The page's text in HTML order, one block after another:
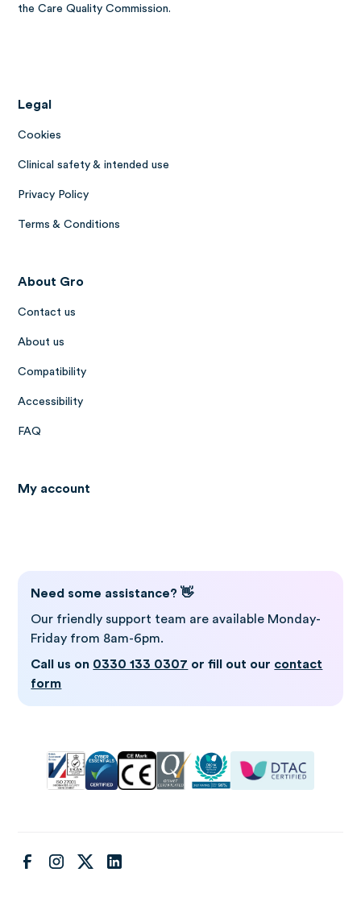
the Care Quality Commission.
Legal
Cookies
Clinical safety & intended use
Privacy Policy
Terms & Conditions
About Gro
Contact us
About us
Compatibility
Accessibility
FAQ
My account
Need some assistance? 👋
Our friendly support team are available Monday-
Friday from 8am-6pm.
Call us on 0330 133 0307 or fill out our contact
form